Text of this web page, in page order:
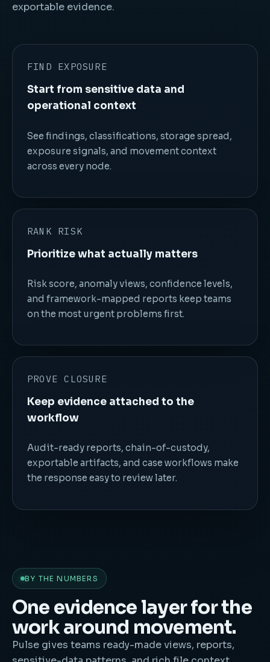
exportable evidence.
FIND EXPOSURE
Start from sensitive data and
operational context
See findings, classifications, storage spread,
exposure signals, and movement context
across every node.
RANK RISK
Prioritize what actually matters
Risk score, anomaly views, confidence levels,
and framework-mapped reports keep teams
on the most urgent problems first.
PROVE CLOSURE
Keep evidence attached to the
workflow
Audit-ready reports, chain-of-custody,
exportable artifacts, and case workflows make
the response easy to review later.
BY THE NUMBERS
One evidence layer for the
work around movement.
Pulse gives teams ready-made views, reports,